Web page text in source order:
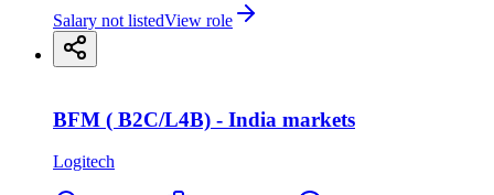
Salary not listedView role
BFM ( B2C/L4B) - India markets
Logitech